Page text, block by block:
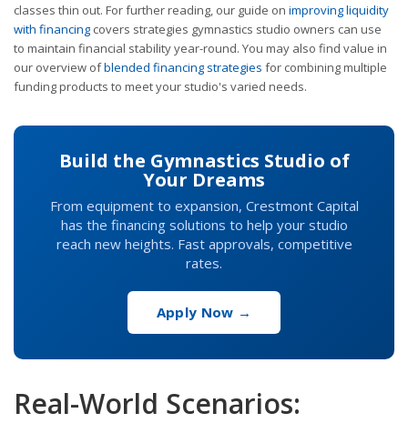
classes thin out. For further reading, our guide on improving liquidity
with financing covers strategies gymnastics studio owners can use
to maintain financial stability year-round. You may also find value in
our overview ofblended financing strategies for combining multiple
funding products to meet your studio's varied needs.
Build the Gymnastics Studio of
Your Dreams
From equipment to expansion, Crestmont Capital
has the financing solutions to help your studio
reach new heights. Fast approvals, competitive
rates.
Apply Now →
Real-World Scenarios: